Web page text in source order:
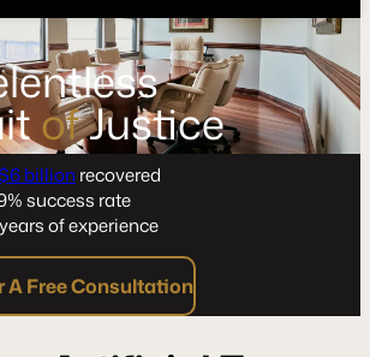
ofJustice
$6 billion recovered
success rate
of experience
A Free Consultation